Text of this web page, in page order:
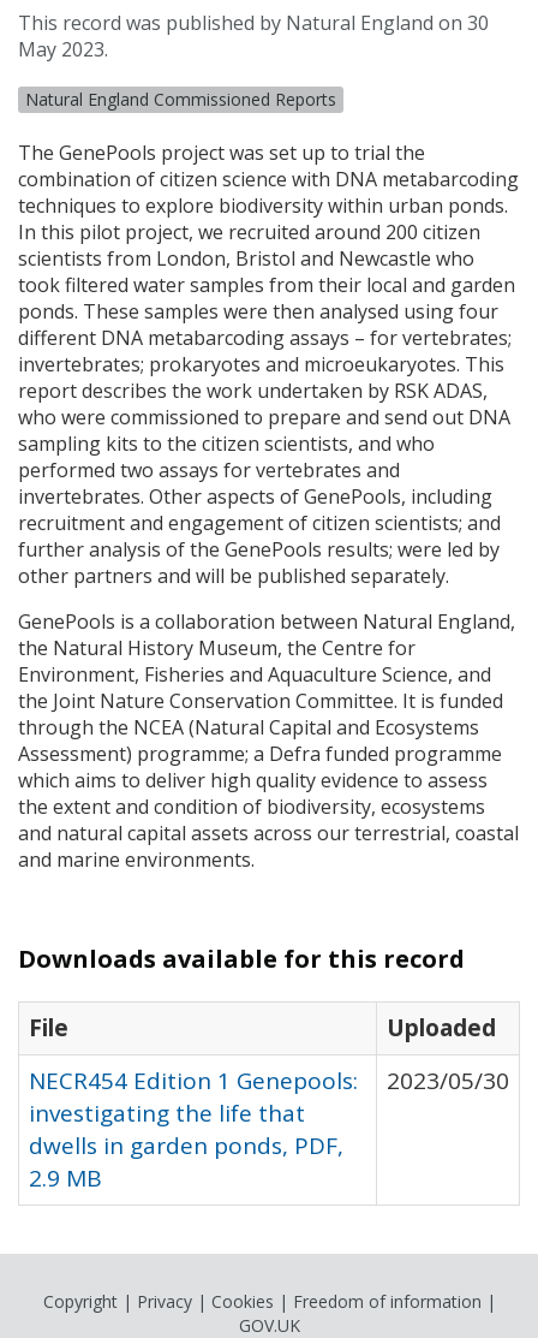
This record was published by Natural England on 30
May 2023.
Natural England Commissioned Reports
The GenePools project was set up to trial the
combination of citizen science with DNA metabarcoding
techniques to explore biodiversity within urban ponds.
In this pilot project, we recruited around 200 citizen
scientists from London, Bristol and Newcastle who
took filtered water samples from their local and garden
ponds. These samples were then analysed using four
different DNA metabarcoding assays – for vertebrates;
invertebrates; prokaryotes and microeukaryotes. This
report describes the work undertaken by RSKADAS,
who were commissioned to prepare and send out DNA
sampling kits to the citizen scientists, and who
performed two assays for vertebrates and
invertebrates. Other aspects of GenePools, including
recruitment and engagement of citizen scientists; and
further analysis of the GenePools results; were led by
other partners and will be published separately.
GenePools is a collaboration between Natural England,
the Natural History Museum, the Centre for
Environment, Fisheries and Aquaculture Science, and
the Joint Nature Conservation Committee. It is funded
through the NCEA(Natural Capital and Ecosystems
Assessment) programme; a Defra funded programme
which aims to deliver high quality evidence to assess
the extent and condition of biodiversity, ecosystems
and natural capital assets across our terrestrial, coastal
and marine environments.
Downloads available for this record
File
Uploaded
NECR454 Edition 1 Genepools:
investigating the life that
dwells in garden ponds, PDF,
2.9 MB
2023/05/30
Copyright| Privacy| Cookies | Freedom of information |
GOV.UK